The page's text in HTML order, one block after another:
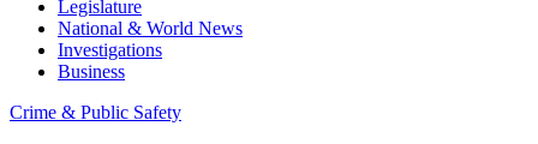
Legislature
National & World News
Investigations
Business
Crime & Public Safety